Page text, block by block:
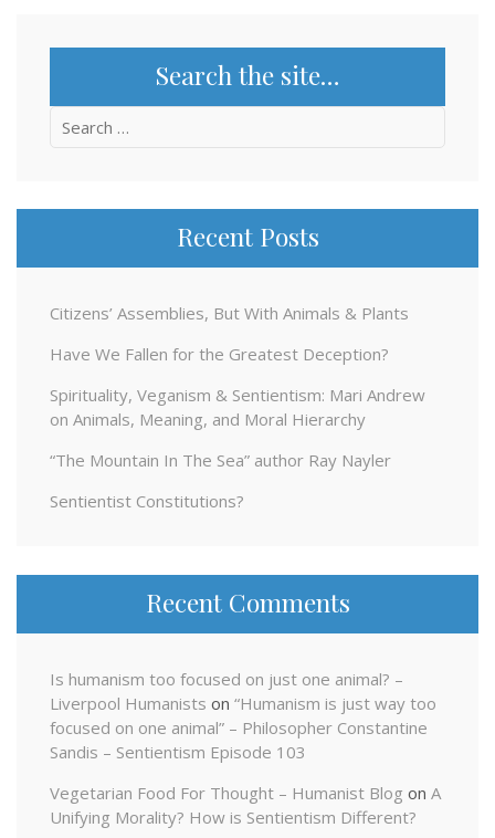
Search the site…
Search
Recent Posts
Citizens’ Assemblies, But With Animals & Plants
Have We Fallen for the Greatest Deception?
Spirituality, Veganism & Sentientism: Mari Andrew
on Animals, Meaning, and Moral Hierarchy
“The Mountain In The Sea” author Ray Nayler
Sentientist Constitutions?
Recent Comments
Is humanism too focused on just one animal? –
Liverpool Humanists on “Humanism is just way too
focused on one animal” – Philosopher Constantine
Sandis – Sentientism Episode 103
Vegetarian Food For Thought – Humanist Blog on A
Unifying Morality? How is Sentientism Different?